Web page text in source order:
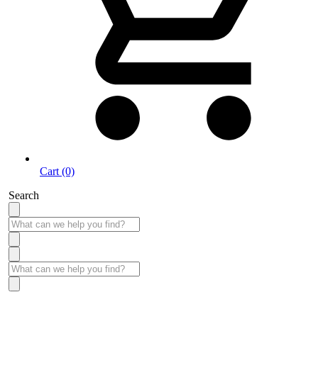
Cart (0)
Search